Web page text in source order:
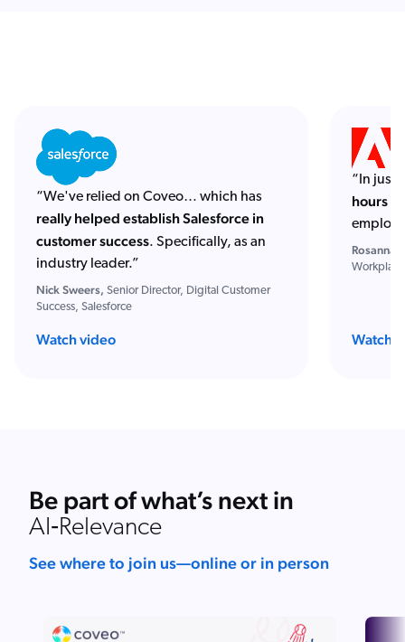
“We've relied on Coveo… which has
really helped establish Salesforce in
customer success. Specifically, as an
industry leader.”
Nick Sweers, Senior Director, Digital Customer
Success, Salesforce
Watch video
“In just
hours
Rosanna
Watch
Be part of what’s next in
AI‑Relevance
See where to join us—online or in person